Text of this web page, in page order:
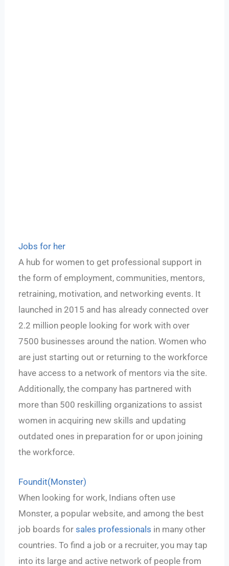
Jobs for her
A hub for women to get professional support in
the form of employment, communities, mentors,
retraining, motivation, and networking events. It
launched in 2015 and has already connected over
2.2 million people looking for work with over
7500 businesses around the nation. Women who
are just starting out or returning to the workforce
have access to a network of mentors via the site.
Additionally, the company has partnered with
more than 500 reskilling organizations to assist
women in acquiring new skills and updating
outdated ones in preparation for or upon joining
the workforce.
Foundit(Monster)
When looking for work, Indians often use
Monster, a popular website, and among the best
job boards forsales professionals in many other
countries. To find a job or a recruiter, you may tap
into its large and active network of people from